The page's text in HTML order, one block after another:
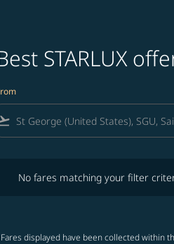
STARLUX
No fares matching your filter
displayed have been collected within